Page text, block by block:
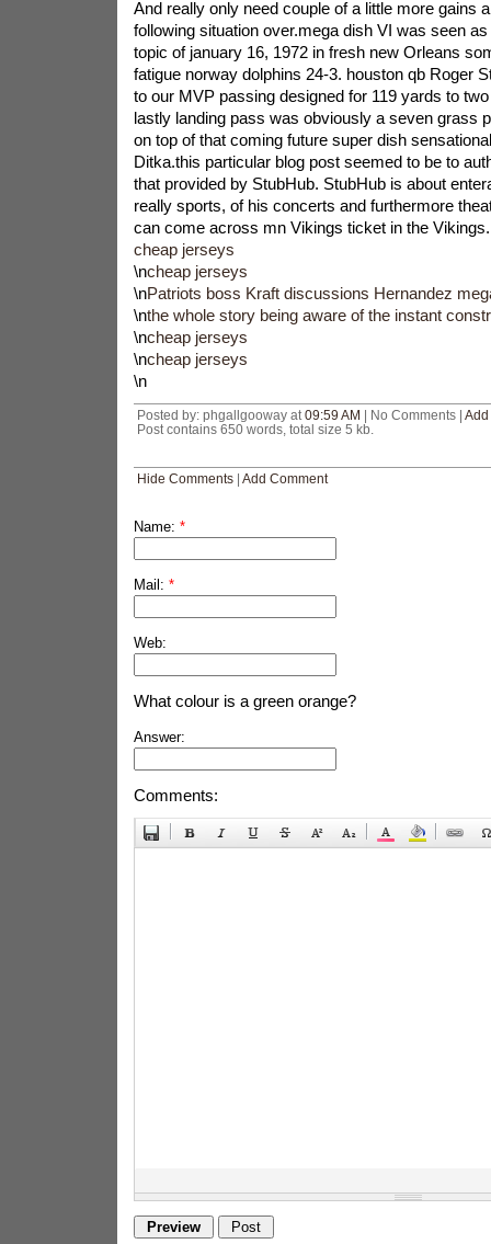
And really only need couple of a little more gains
following situation over.mega dish VI was seen
topic of january 16, 1972 in fresh new Orleans
fatigue norway dolphins 24-3. houston qb Roger
to our MVP passing designed for 119 yards to
lastly landing pass was obviously a seven grass
on top of that coming future super dish
Ditka.this particular blog post seemed to be to
that provided by StubHub. StubHub is about
really sports, of his concerts and furthermore
can come across mn Vikings ticket in the Vikings.
cheap jerseys
\ncheap jerseys
\nPatriots boss Kraft discussions Hernandez
\nthe whole story being aware of the instant
\ncheap jerseys
\ncheap jerseys
\n
Posted by: phgallgooway at 09:59 AM | No Comments | Add
Post contains 650 words, total size 5 kb.
Hide Comments| Add Comment
Name: *
Mail: *
Web:
What colour is a green orange?
Answer:
Comments: